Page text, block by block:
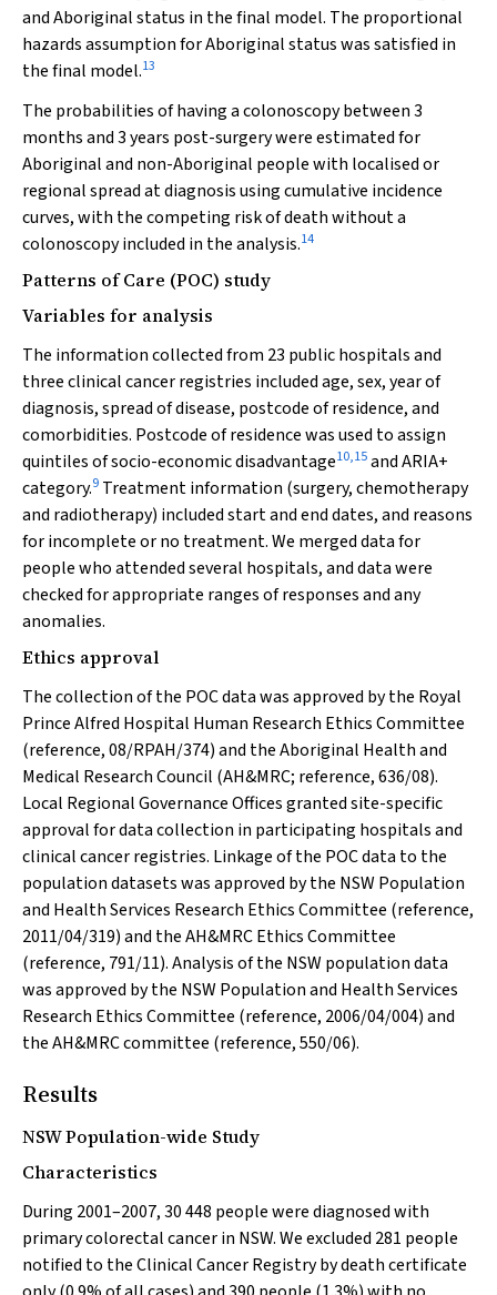
and Aboriginal status in the final model. The proportional
hazards assumption for Aboriginal status was satisfied in
the final model.13
The probabilities of having a colonoscopy between 3
months and 3 years post-surgery were estimated for
Aboriginal and non-Aboriginal people with localised or
regional spread at diagnosis using cumulative incidence
curves, with the competing risk of death without a
colonoscopy included in the analysis.14
Patterns of Care (POC) study
Variables for analysis
The information collected from 23 public hospitals and
three clinical cancer registries included age, sex, year of
diagnosis, spread of disease, postcode of residence, and
comorbidities. Postcode of residence was used to assign
quintiles of socio-economic disadvantage10,15and ARIA+
category.9 Treatment information (surgery, chemotherapy
and radiotherapy) included start and end dates, and reasons
for incomplete or no treatment. We merged data for
people who attended several hospitals, and data were
checked for appropriate ranges of responses and any
anomalies.
Ethics approval
The collection of the POC data was approved by the Royal
Prince Alfred Hospital Human Research Ethics Committee
(reference, 08/RPAH/374) and the Aboriginal Health and
Medical Research Council (AH&MRC; reference, 636/08).
Local Regional Governance Offices granted site-specific
approval for data collection in participating hospitals and
clinical cancer registries. Linkage of the POC data to the
population datasets was approved by the NSW Population
and Health Services Research Ethics Committee (reference,
2011/04/319) and the AH&MRC Ethics Committee
(reference, 791/11). Analysis of the NSW population data
was approved by the NSW Population and Health Services
Research Ethics Committee (reference, 2006/04/004) and
the AH&MRC committee (reference, 550/06).
Results
NSW Population-wide Study
Characteristics
During 2001–2007, 30 448 people were diagnosed with
primary colorectal cancer in NSW. We excluded 281 people
notified to the Clinical Cancer Registry by death certificate